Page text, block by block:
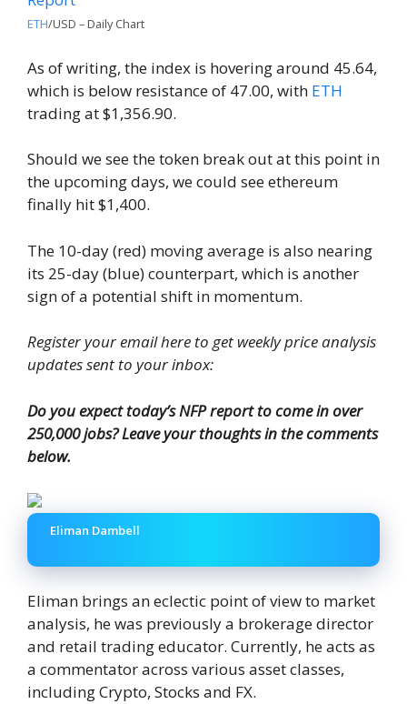
ETH/USD – Daily Chart
As of writing, the index is hovering around 45.64,
which is below resistance of 47.00, with ETH
trading at $1,356.90.
Should we see the token break out at this point in
the upcoming days, we could see ethereum
finally hit $1,400.
The 10-day (red) moving average is also nearing
its 25-day (blue) counterpart, which is another
sign of a potential shift in momentum.
Register your email here to get weekly price analysis
updates sent to your inbox:
Do you expect today’s NFP report to come in over
250,000 jobs? Leave your thoughts in the comments
below.
Eliman Dambell
Eliman brings an eclectic point of view to market
analysis, he was previously a brokerage director
and retail trading educator. Currently, he acts as
a commentator across various asset classes,
including Crypto, Stocks and FX.